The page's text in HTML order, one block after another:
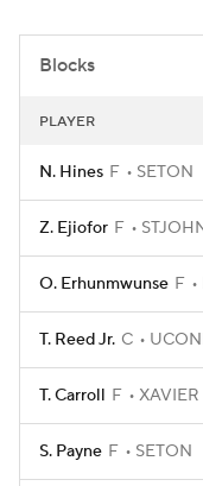
2026 Top
College Shop
Blocks
PLAYER
N. Hines F SETON
Z. Ejiofor F
O. Erhunmwunse F
T. Reed Jr. C
T. Carroll F XAVIER
S. Payne F SETON